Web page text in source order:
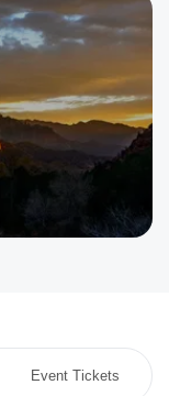
Event Tickets